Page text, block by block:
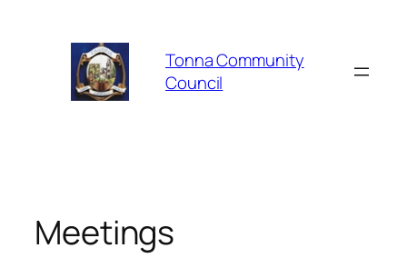
Tonna Community
Council
Meetings